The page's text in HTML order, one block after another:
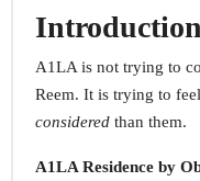
Introduction
A1LA is not trying to
Reem. It is trying to feel
considered than them.
A1LA Residence by